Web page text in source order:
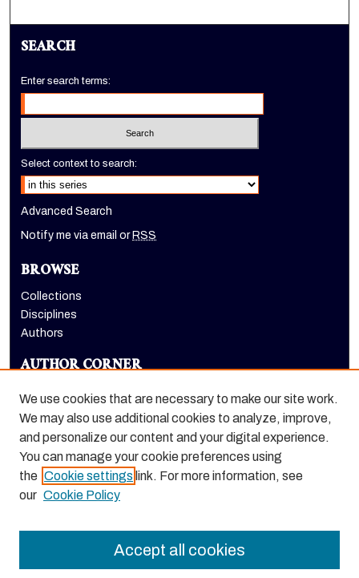
SEARCH
Enter search terms:
Select context to search:
Advanced Search
Notify me via email orRSS
BROWSE
Collections
Disciplines
Authors
AUTHOR CORNER
LINKS
Dugoni School of Dentistry homepage
We use cookies that are necessary to make our site work.
We may also use additional cookies to analyze, improve,
and personalize our content and your digital experience.
You can manage your cookie preferences using
the Cookie settings link. For more information, see
our Cookie Policy
Accept all cookies